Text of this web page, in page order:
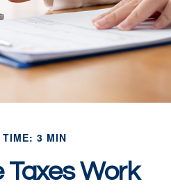
TIME: 3 MIN
Taxes Work